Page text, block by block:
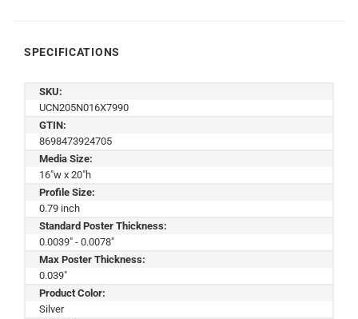
SPECIFICATIONS
SKU:
UCN205N016X7990
GTIN:
8698473924705
Media Size:
16"w x 20"h
Profile Size:
0.79 inch
Standard Poster Thickness:
0.0039" - 0.0078"
Max Poster Thickness:
0.039"
Product Color:
Silver